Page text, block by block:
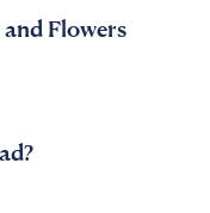
and Flowers